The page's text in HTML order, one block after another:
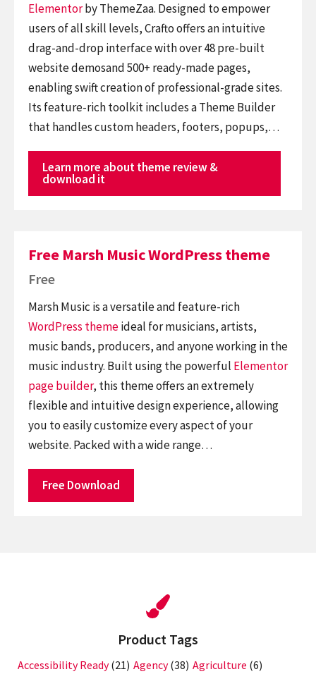
Elementorby ThemeZaa. Designed to empower
users of all skill levels, Crafto offers an intuitive
drag-and-drop interface with over 48 pre-built
website demosand 500+ ready-made pages,
enabling swift creation of professional-grade sites.
Its feature-rich toolkit includes a Theme Builder
that handles custom headers, footers, popups,…
Learn more about theme review &
download it
Free Marsh Music WordPress theme
Free
Marsh Music is a versatile and feature-rich
WordPress themeideal for musicians, artists,
music bands, producers, and anyone working in the
music industry. Built using the powerful Elementor
page builder, this theme offers an extremely
flexible and intuitive design experience, allowing
you to easily customize every aspect of your
website. Packed with a wide range…
Free Download
Product Tags
Accessibility Ready(21) Agency(38) Agriculture (6)